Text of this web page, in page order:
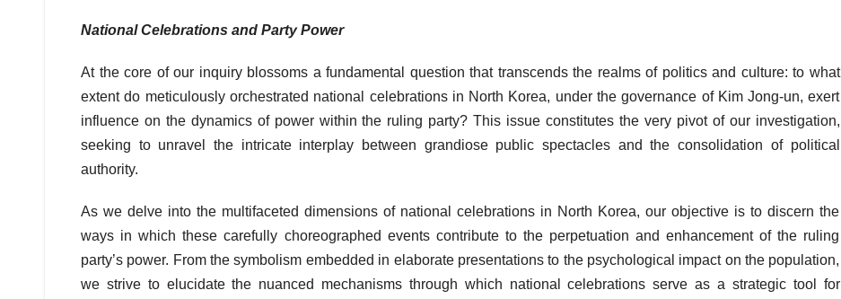
National Celebrations and Party Power
At the core of our inquiry blossoms a fundamental question that transcends the realms of politics and culture: to what
extent do meticulously orchestrated national celebrations in North Korea, under the governance of Kim Jong-un, exert
influence on the dynamics of power within the ruling party? This issue constitutes the very pivot of our investigation,
seeking to unravel the intricate interplay between grandiose public spectacles and the consolidation of political
authority.
As we delve into the multifaceted dimensions of national celebrations in North Korea, our objective is to discern the
ways in which these carefully choreographed events contribute to the perpetuation and enhancement of the ruling
party’s power. From the symbolism embedded in elaborate presentations to the psychological impact on the population,
we strive to elucidate the nuanced mechanisms through which national celebrations serve as a strategic tool for